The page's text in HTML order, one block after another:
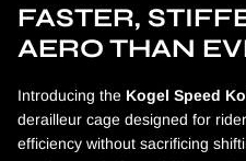
FASTER,
AERO THAN
Introducing the Kogel Speed
derailleur cage designed for
efficiency without sacrificing